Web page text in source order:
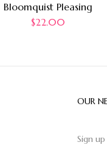
Bloomquist Pleasing
$22.00
OUR
Sign